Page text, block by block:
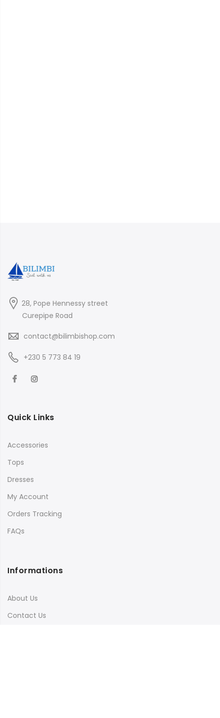
28, Pope Hennessy street
Curepipe Road
contact@bilimbishop.com
+230 5 773 84 19
Quick Links
Accessories
Tops
Dresses
My Account
Orders Tracking
FAQs
Informations
About Us
Contact Us